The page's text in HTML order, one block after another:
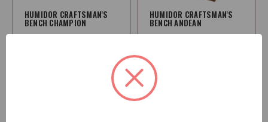
HUMIDOR CRAFTSMAN'S
BENCH CHAMPION
HUMIDOR CRAFTSMAN'S
BENCH ANDEAN
$114.95